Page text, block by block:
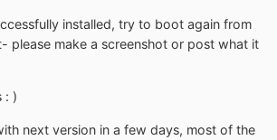
installed, try to boot again from
please make a screenshot or post what it
: )
next version in a few days, most of the